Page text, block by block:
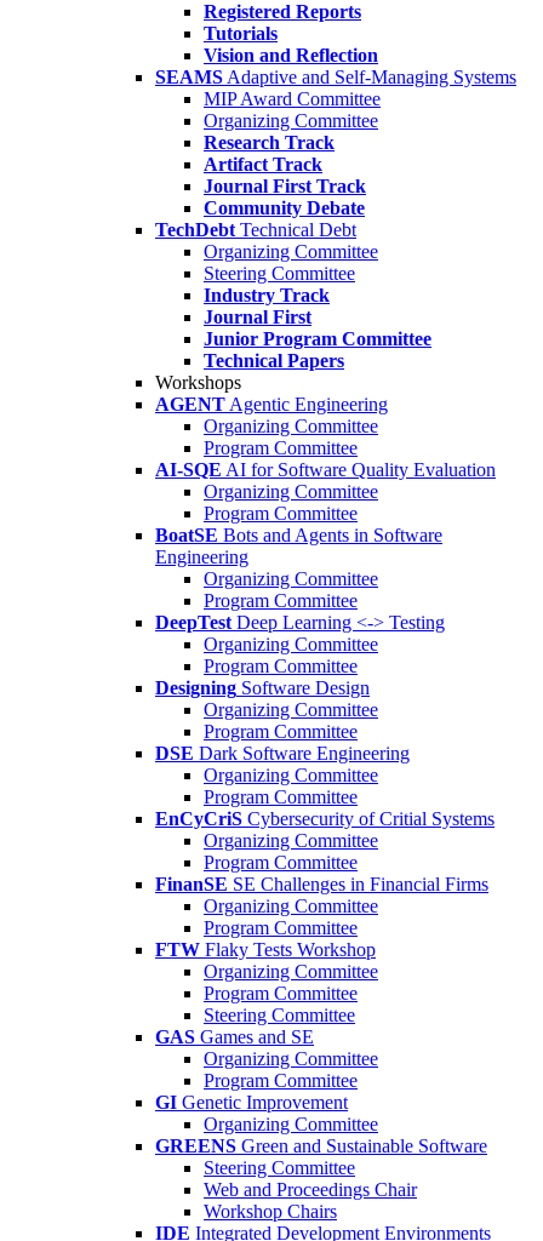
Registered Reports
Tutorials
Vision and Reflection
SEAMS Adaptive and Self-Managing Systems
MIP Award Committee
Organizing Committee
Research Track
Artifact Track
Journal First Track
Community Debate
TechDebt Technical Debt
Organizing Committee
Steering Committee
Industry Track
Journal First
Junior Program Committee
Technical Papers
Workshops
AGENT Agentic Engineering
Organizing Committee
Program Committee
AI-SQE AI for Software Quality Evaluation
Organizing Committee
Program Committee
BoatSE Bots and Agents in Software
Engineering
Organizing Committee
Program Committee
DeepTest Deep Learning <-> Testing
Organizing Committee
Program Committee
Designing Software Design
Organizing Committee
Program Committee
DSE Dark Software Engineering
Organizing Committee
Program Committee
EnCyCriS Cybersecurity of Critial Systems
Organizing Committee
Program Committee
FinanSE SE Challenges in Financial Firms
Organizing Committee
Program Committee
FTW Flaky Tests Workshop
Organizing Committee
Program Committee
Steering Committee
GAS Games and SE
Organizing Committee
Program Committee
GI Genetic Improvement
Organizing Committee
GREENS Green and Sustainable Software
Steering Committee
Web and Proceedings Chair
Workshop Chairs
IDE Integrated Development Environments